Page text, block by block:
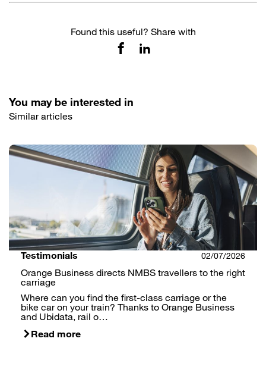
Found this useful? Share with
You may be interested in
Similar articles
Testimonials 02/07/2026
Orange Business directs NMBS travellers to the right
carriage
Where can you find the first-class carriage or the
bike car on your train? Thanks to Orange Business
and Ubidata, rail o…
Read more